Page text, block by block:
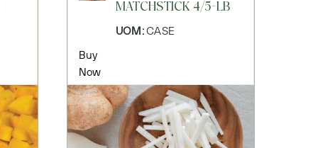
MATCHSTICK 4/5-LB
UOM:CASE
Buy
Now